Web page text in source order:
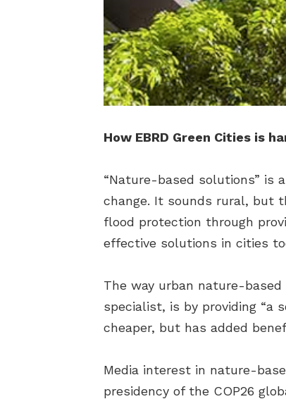
How EBRD Green Cities is
“Nature-based solutions”
change. It sounds rural, but
flood protection through
effective solutions in cities
The way urban nature-
specialist, is by providing “a
cheaper, but has added
Media interest in nature-
presidency of the COP26